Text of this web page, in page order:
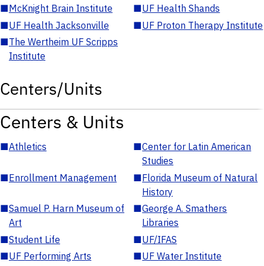
■McKnight Brain Institute ■UF Health Shands
■UF Health Jacksonville ■UF Proton Therapy Institute
■The Wertheim UF Scripps
Institute
Centers/Units
Centers & Units
■Athletics ■Center for Latin American
Studies
■Enrollment Management ■Florida Museum of Natural
History
■Samuel P. Harn Museum of
Art
■George A. Smathers
Libraries
■Student Life ■UF/IFAS
■UF Performing Arts ■UF Water Institute